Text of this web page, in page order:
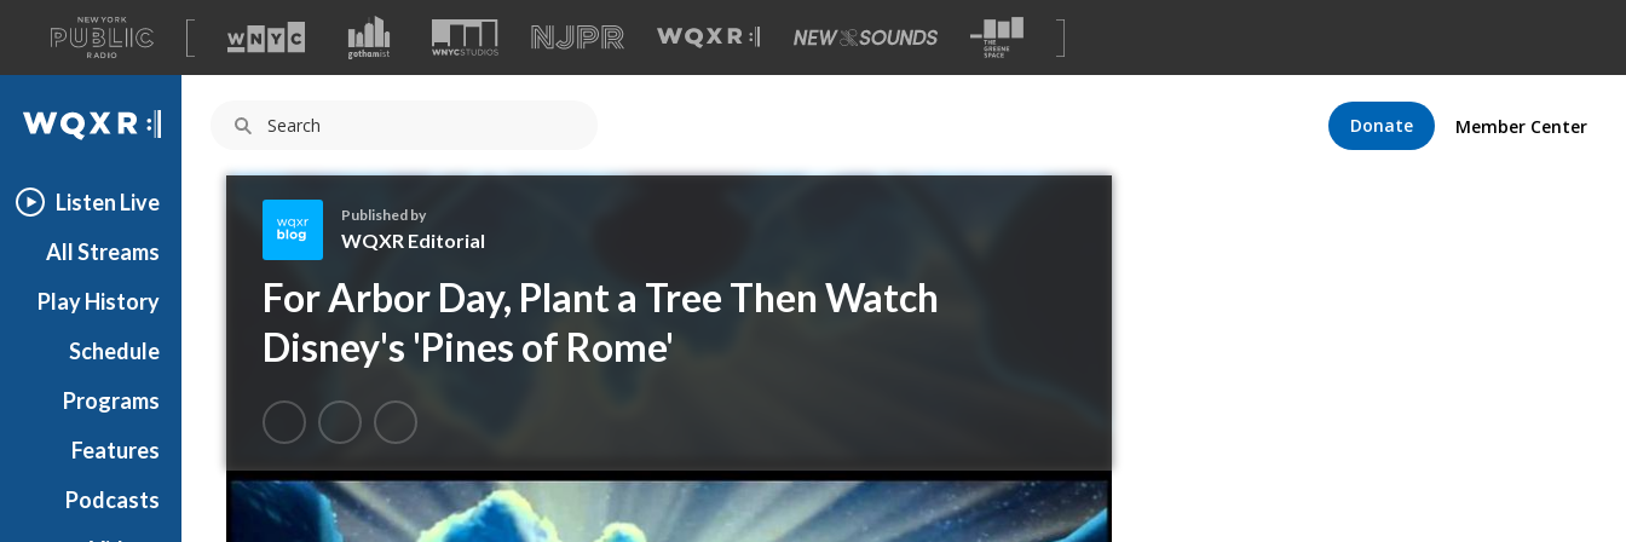
A
list
of
our
Donate Member Center
WQXR
Listen Live
All Streams
Play History
Schedule
Programs
Features
Podcasts
Q
X
R
d
t
o
Published by
WQXR Editorial
For Arbor Day, Plant a Tree Then Watch
Disney's 'Pines of Rome'